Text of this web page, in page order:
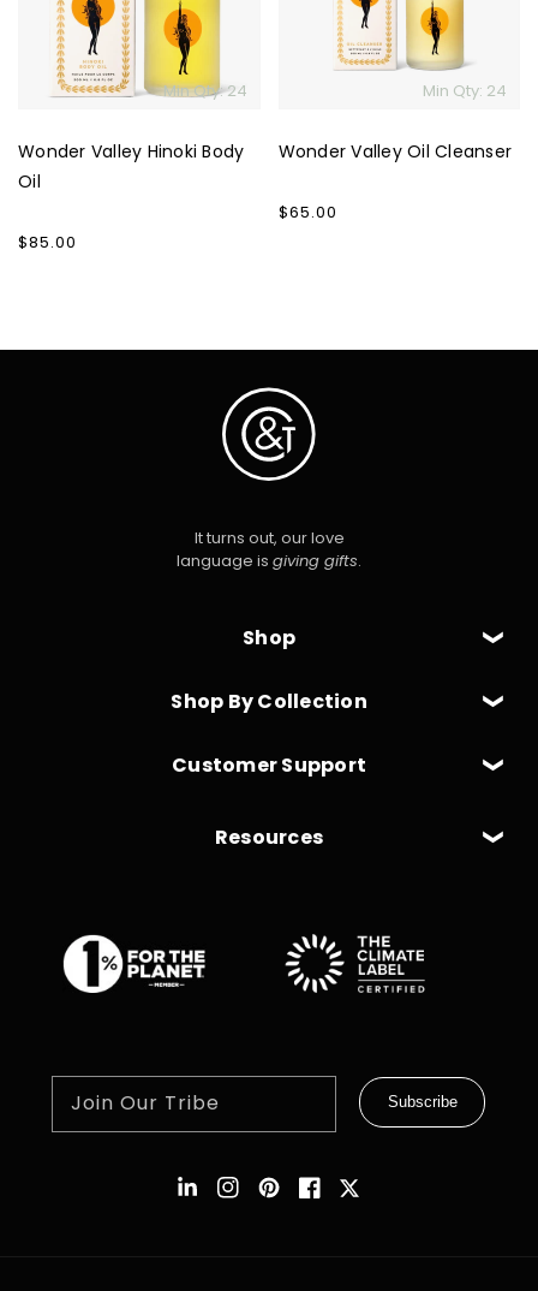
Min Qty: 24
Wonder Valley Hinoki Body
Oil
Regular
$85.00
Min Qty: 24
Wonder Valley Oil Cleanser
Regular
$65.00
Shop
Shop By Collection
It turns out, our love
language is giving gifts.
Customer Support
Resources
Join Our Tribe Subscribe
Instagram
Pinterest
Facebook
Twitter